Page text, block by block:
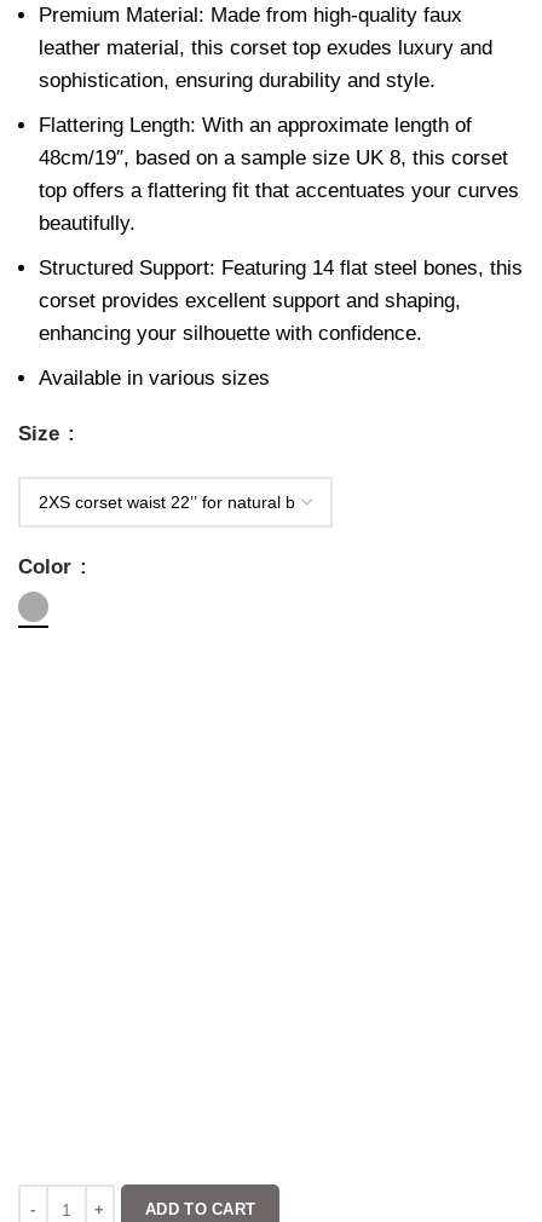
Premium Material: Made from high-quality faux
leather material, this corset top exudes luxury and
sophistication, ensuring durability and style.
Flattering Length: With an approximate length of
48cm/19″, based on a sample size UK 8, this corset
top offers a flattering fit that accentuates your curves
beautifully.
Structured Support: Featuring 14 flat steel bones, this
corset provides excellent support and shaping,
enhancing your silhouette with confidence.
Available in various sizes
Size
Color
ADD TO CART